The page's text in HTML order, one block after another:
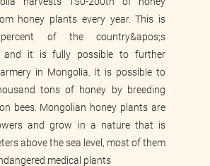
production and trade
honey plants every year. This is
of the country&apos;s
and it is fully possible to further
in Mongolia. It is possible to
tons of honey by breeding
bees. Mongolian honey plants are
and grow in a nature that is
above the sea level, most of them
medical plants